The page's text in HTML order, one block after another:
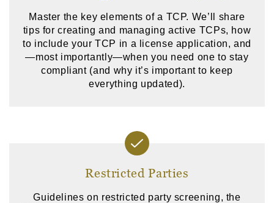
Master the key elements of a TCP. We’ll share
tips for creating and managing active TCPs, how
to include your TCP in a license application, and
—most importantly—when you need one to stay
compliant (and why it’s important to keep
everything updated).
Restricted Parties
Guidelines on restricted party screening, the